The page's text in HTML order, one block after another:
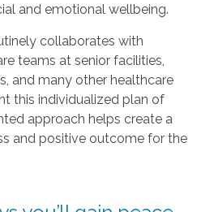
and emotional wellbeing.
collaborates with
teams at senior facilities,
and many other healthcare
this individualized plan of
approach helps create a
and positive outcome for the